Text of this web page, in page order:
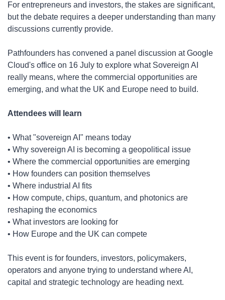
​For entrepreneurs and investors, the stakes are significant,
but the debate requires a deeper understanding than many
discussions currently provide.
​Pathfounders has convened a panel discussion at Google
Cloud's office on 16 July to explore what Sovereign AI
really means, where the commercial opportunities are
emerging, and what the UK and Europe need to build.
Attendees will learn
​• What "sovereign AI" means today
• Why sovereign AI is becoming a geopolitical issue
• Where the commercial opportunities are emerging
• How founders can position themselves
• Where industrial AI fits
• How compute, chips, quantum, and photonics are
reshaping the economics
• What investors are looking for
• How Europe and the UK can compete
​This event is for founders, investors, policymakers,
operators and anyone trying to understand where AI,
capital and strategic technology are heading next.